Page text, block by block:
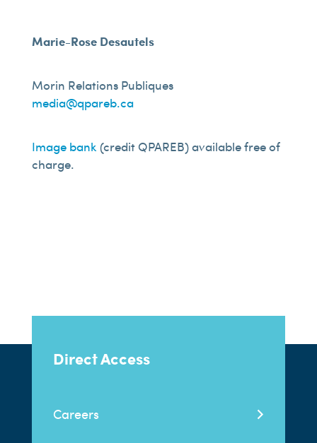
Marie-Rose Desautels
Morin Relations Publiques
media@qpareb.ca
Image bank(credit QPAREB) available free of
charge.
Direct Access
Careers